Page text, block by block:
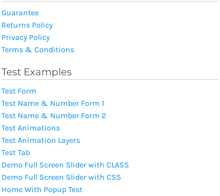
Guarantee
Returns Policy
Privacy Policy
Terms & Conditions
Test Examples
Test Form
Test Name & Number Form 1
Test Name & Number Form 2
Test Animations
Test Animation Layers
Test Tab
Demo Full Screen Slider with CLASS
Demo Full Screen Slider with CSS
Home With Popup Test